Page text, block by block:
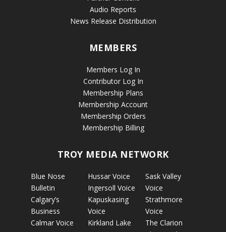
Audio Reports
News Release Distribution
MEMBERS
Members Log In
Contributor Log In
Membership Plans
Membership Account
Membership Orders
Membership Billing
TROY MEDIA NETWORK
Blue Nose
Bulletin
Calgary’s
Business
Calmar Voice
Hussar Voice
Ingersoll Voice
Kapuskasing
Voice
Kirkland Lake
Sask Valley
Voice
Strathmore
Voice
The Clarion